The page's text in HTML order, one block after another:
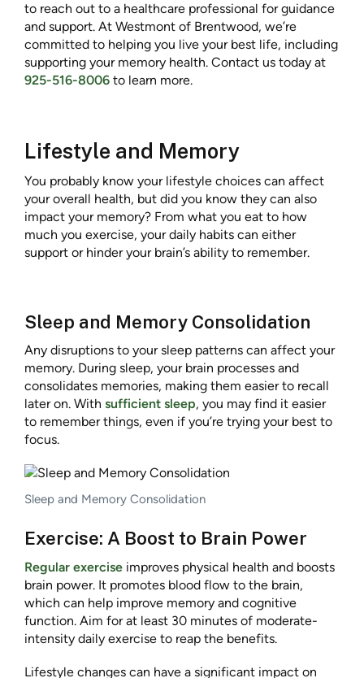
to reach out to a healthcare professional for guidance
and support. At Westmont of Brentwood, we’re
committed to helping you live your best life, including
supporting your memory health. Contact us today at
925-516-8006 to learn more.
Lifestyle and Memory
You probably know your lifestyle choices can affect
your overall health, but did you know they can also
impact your memory? From what you eat to how
much you exercise, your daily habits can either
support or hinder your brain’s ability to remember.
Sleep and Memory Consolidation
Any disruptions to your sleep patterns can affect your
memory. During sleep, your brain processes and
consolidates memories, making them easier to recall
later on. With sufficient sleep, you may find it easier
to remember things, even if you’re trying your best to
focus.
Sleep and Memory Consolidation
Exercise: A Boost to Brain Power
Regular exercise improves physical health and boosts
brain power. It promotes blood flow to the brain,
which can help improve memory and cognitive
function. Aim for at least 30 minutes of moderate-
intensity daily exercise to reap the benefits.
Lifestyle changes can have a significant impact on